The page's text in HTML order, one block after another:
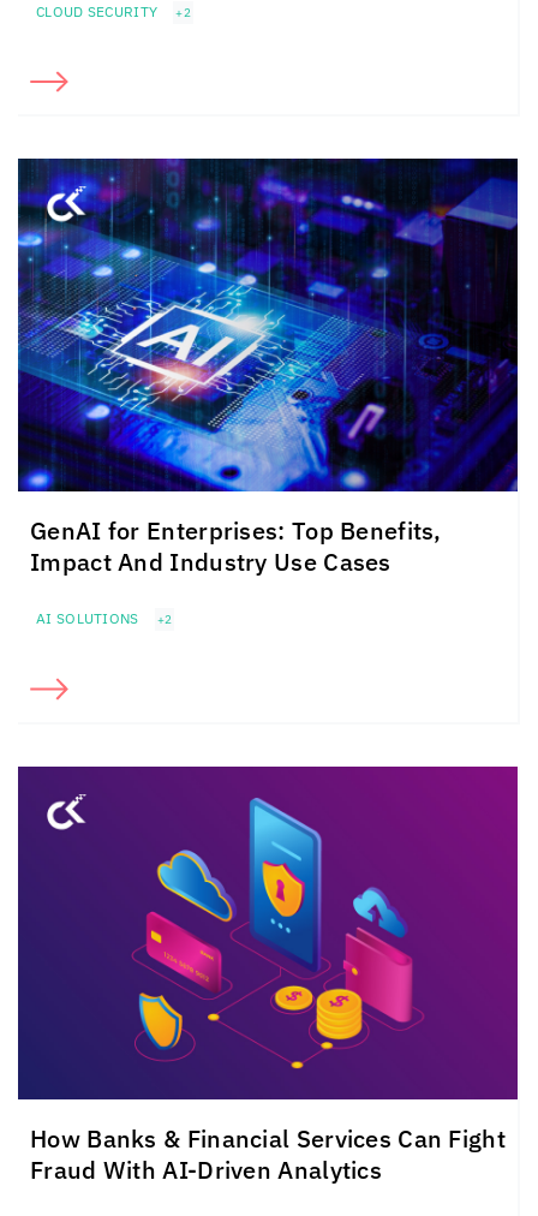
CLOUD SECURITY +2
GenAI for Enterprises: Top Benefits,
Impact And Industry Use Cases
AI SOLUTIONS +2
How Banks & Financial Services Can Fight
Fraud With AI-Driven Analytics